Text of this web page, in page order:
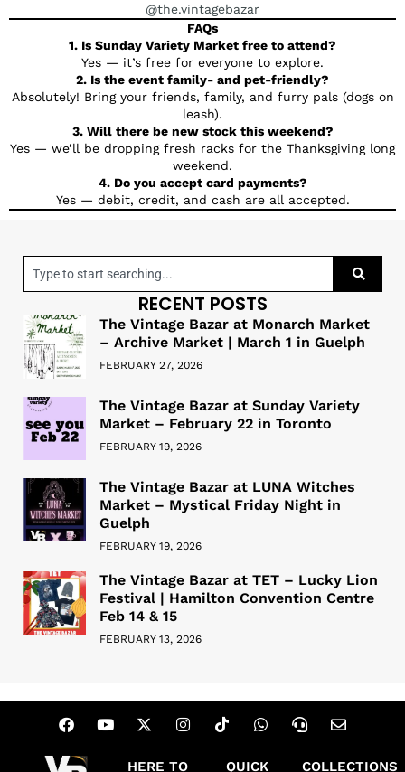
@the.vintagebazar
FAQs
1. Is Sunday Variety Market free to attend?
Yes — it’s free for everyone to explore.
2. Is the event family- and pet-friendly?
Absolutely! Bring your friends, family, and furry pals (dogs on
leash).
3. Will there be new stock this weekend?
Yes — we’ll be dropping fresh racks for the Thanksgiving long
weekend.
4. Do you accept card payments?
Yes — debit, credit, and cash are all accepted.
RECENT POSTS
The Vintage Bazar at Monarch Market
– Archive Market | March 1 in Guelph
FEBRUARY 27, 2026
The Vintage Bazar at Sunday Variety
Market – February 22 in Toronto
FEBRUARY 19, 2026
The Vintage Bazar at LUNA Witches
Market – Mystical Friday Night in
Guelph
FEBRUARY 19, 2026
The Vintage Bazar at TET – Lucky Lion
Festival | Hamilton Convention Centre
Feb 14 & 15
FEBRUARY 13, 2026
HERE TO QUICK COLLECTIONS